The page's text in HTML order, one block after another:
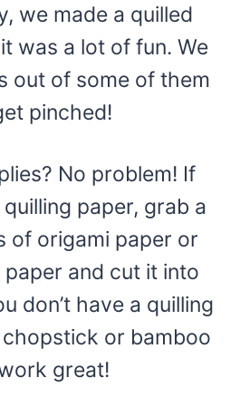
we made a quilled
was a lot of fun. We
out of some of them
pinched!
No problem! If
paper, grab a
of origami paper or
and cut it into
don’t have a quilling
or bamboo
great!